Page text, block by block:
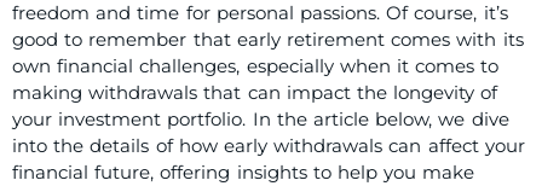
freedom and time for personal passions. Of course, it’s
good to remember that early retirement comes with its
own financial challenges, especially when it comes to
making withdrawals that can impact the longevity of
your investment portfolio. In the article below, we dive
into the details of how early withdrawals can affect your
financial future, offering insights to help you make